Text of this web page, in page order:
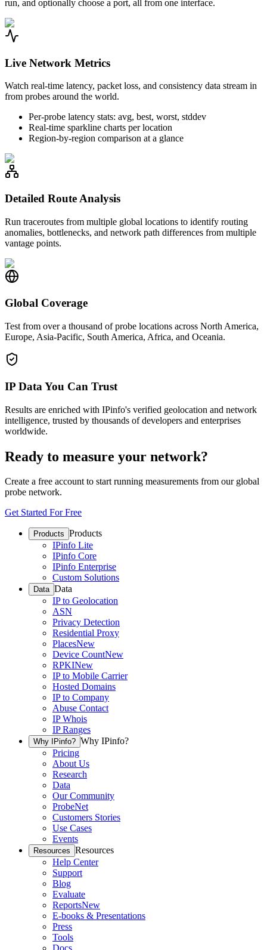
run, and optionally choose a port, all from one interface.
Live Network Metrics
Watch real-time latency, packet loss, and consistency data stream in
from probes around the world.
Per-probe latency stats: avg, best, worst, stddev
Real-time sparkline charts per location
Region-by-region comparison at a glance
Detailed Route Analysis
Run traceroutes from multiple global locations to identify routing
anomalies, bottlenecks, and network path differences from multiple
vantage points.
Global Coverage
Test from over a thousand of probe locations across North America,
Europe, Asia-Pacific, South America, Africa, and Oceania.
IP Data You Can Trust
Results are enriched with IPinfo's verified geolocation and network
intelligence, trusted by thousands of developers and enterprises
worldwide.
Ready to measure your network?
Create a free account to start running measurements from our global
probe network.
Get Started For Free
Products Products
IPinfo Lite
IPinfo Core
IPinfo Enterprise
Custom Solutions
Data Data
IP to Geolocation
ASN
Privacy Detection
Residential Proxy
PlacesNew
Device CountNew
RPKINew
IP to Mobile Carrier
Hosted Domains
IP to Company
Abuse Contact
IP Whois
IP Ranges
Why IPinfo? Why IPinfo?
Pricing
About Us
Research
Data
Our Community
ProbeNet
Customers Stories
Use Cases
Events
Resources Resources
Help Center
Support
Blog
Evaluate
ReportsNew
E-books & Presentations
Press
Tools